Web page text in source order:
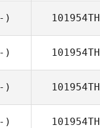
) 101954TH
) 101954TH
) 101954TH
) 101954TH